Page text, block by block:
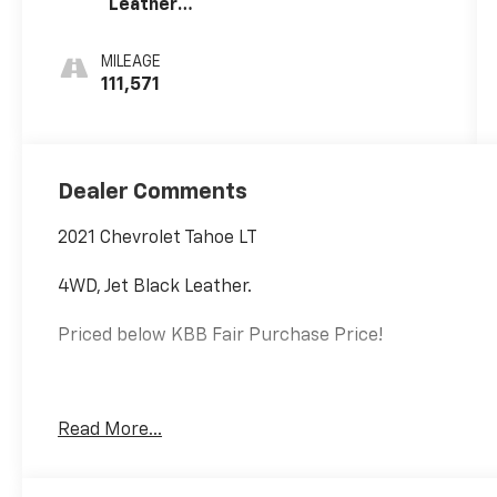
Leather
Surfaces 1St
And 2Nd Row
MILEAGE
111,571
Dealer Comments
2021 Chevrolet Tahoe LT
4WD, Jet Black Leather.
Priced below KBB Fair Purchase Price!
Read More...